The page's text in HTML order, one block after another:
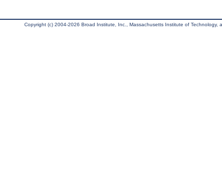
Copyright (c) 2004-2026 Broad Institute, Inc., Massachusetts Institute of Technology,